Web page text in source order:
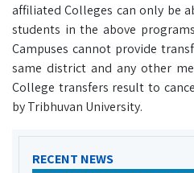
affiliated Colleges can only be
students in the above
Campuses cannot provide
same district and any other
College transfers result to
by Tribhuvan University.
RECENT NEWS